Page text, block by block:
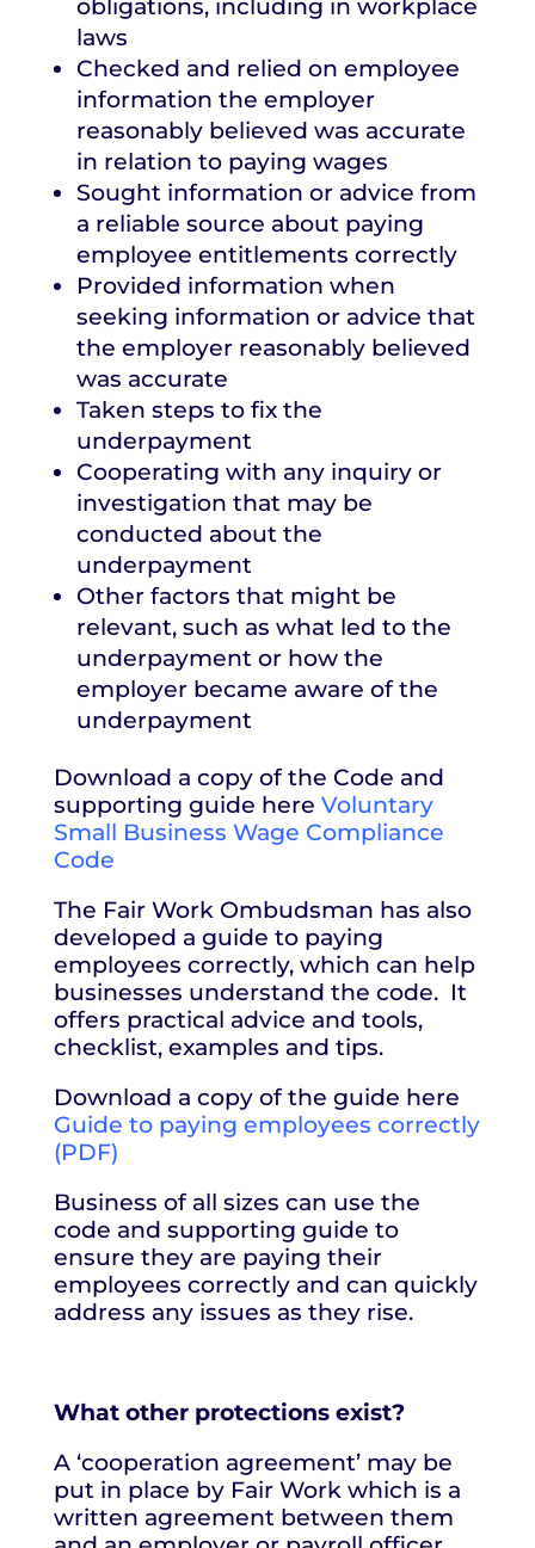
obligations, including in workplace
laws
Checked and relied on employee
information the employer
reasonably believed was accurate
in relation to paying wages
Sought information or advice from
a reliable source about paying
employee entitlements correctly
Provided information when
seeking information or advice that
the employer reasonably believed
was accurate
Taken steps to fix the
underpayment
Cooperating with any inquiry or
investigation that may be
conducted about the
underpayment
Other factors that might be
relevant, such as what led to the
underpayment or how the
employer became aware of the
underpayment
Download a copy of the Code and
supporting guide here Voluntary
Small Business Wage Compliance
Code
The Fair Work Ombudsman has also
developed a guide to paying
employees correctly, which can help
businesses understand the code. It
offers practical advice and tools,
checklist, examples and tips.
Download a copy of the guide here
Guide to paying employees correctly
(PDF)
Business of all sizes can use the
code and supporting guide to
ensure they are paying their
employees correctly and can quickly
address any issues as they rise.
What other protections exist?
A ‘cooperation agreement’ may be
put in place by Fair Work which is a
written agreement between them